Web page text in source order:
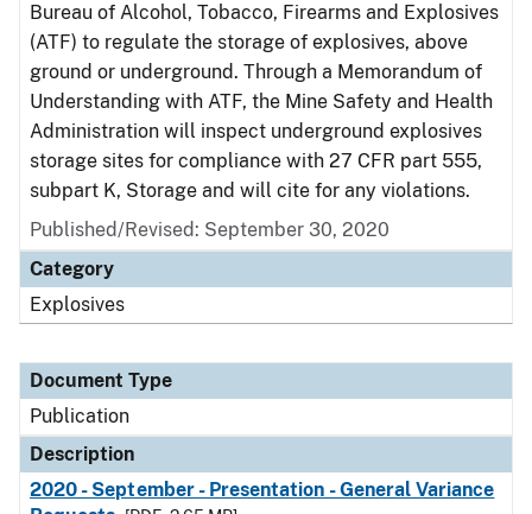
Bureau of Alcohol, Tobacco, Firearms and Explosives
(ATF) to regulate the storage of explosives, above
ground or underground. Through a Memorandum of
Understanding with ATF, the Mine Safety and Health
Administration will inspect underground explosives
storage sites for compliance with 27 CFR part 555,
subpart K, Storage and will cite for any violations.
Published/Revised: September 30, 2020
Category
Explosives
Document Type
Publication
Description
2020 - September - Presentation - General Variance